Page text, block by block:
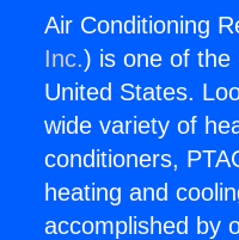
Air Conditioning
Inc.) is one of the
United States.
wide variety of
conditioners,
heating and
accomplished by